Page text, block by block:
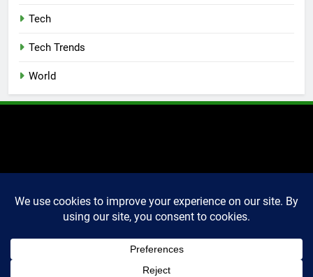
Tech
Tech Trends
World
2025 Markettechguru. All
rights reserved. Powered